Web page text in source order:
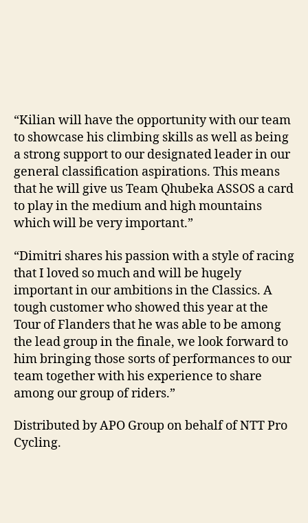
“Kilian will have the opportunity with our team
to showcase his climbing skills as well as being
a strong support to our designated leader in our
general classification aspirations. This means
that he will give us Team Qhubeka ASSOS a card
to play in the medium and high mountains
which will be very important.”
“Dimitri shares his passion with a style of racing
that I loved so much and will be hugely
important in our ambitions in the Classics. A
tough customer who showed this year at the
Tour of Flanders that he was able to be among
the lead group in the finale, we look forward to
him bringing those sorts of performances to our
team together with his experience to share
among our group of riders.”
Distributed by APO Group on behalf of NTT Pro
Cycling.